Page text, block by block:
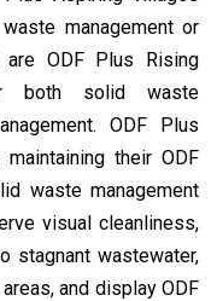
management or
are ODF Plus Rising
both solid waste
ODF Plus
their ODF
waste management
visual cleanliness,
stagnant wastewater,
and display ODF